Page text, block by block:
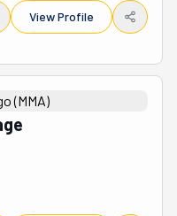
View Profile